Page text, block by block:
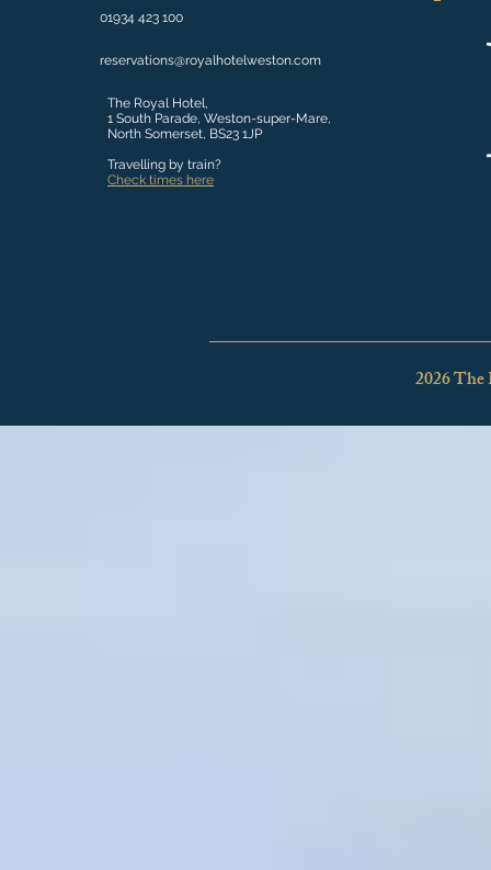
The Royal Hotel,
1 South Parade, Weston-super-Mare,
North Somerset, BS23 1JP
Travelling by train?
Check times here
reservations@royalhotelweston.com
01934 423 100
2026